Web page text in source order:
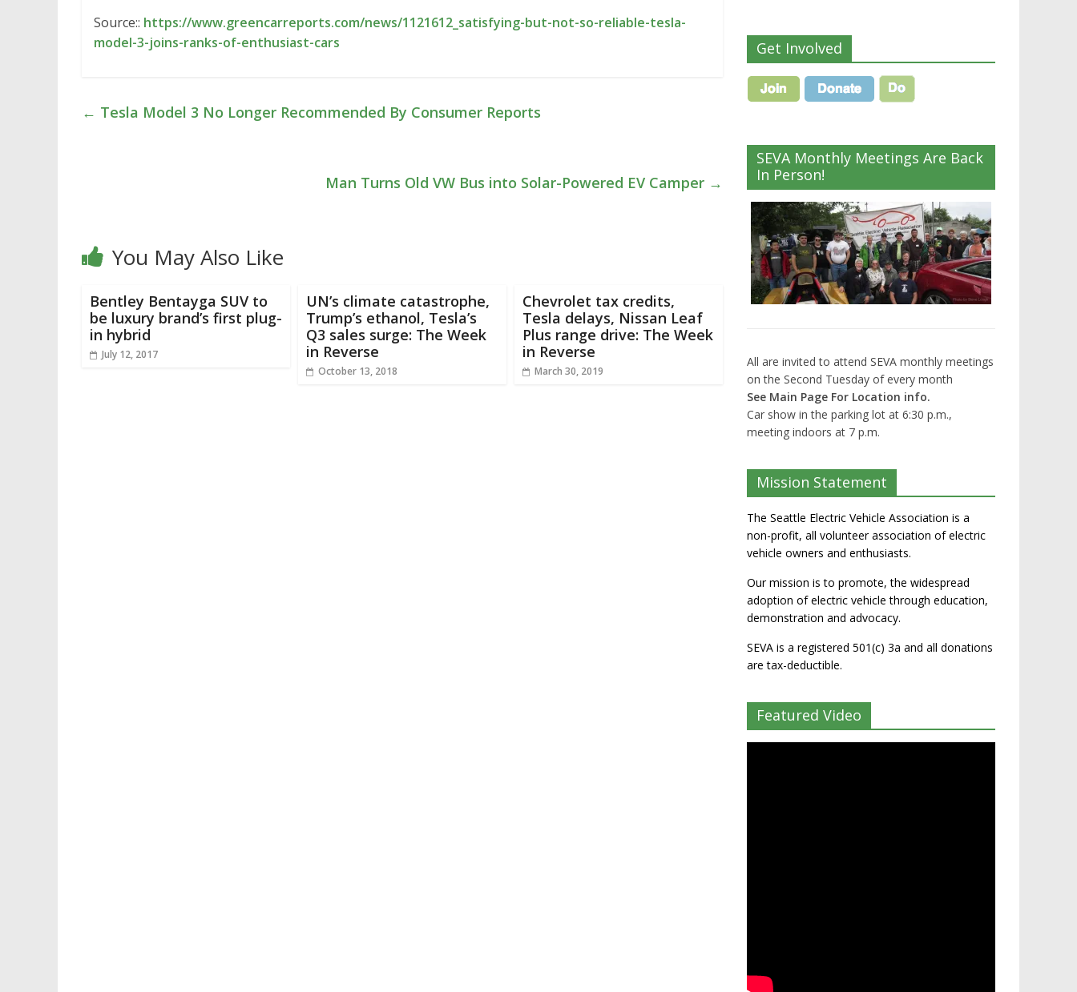
Source:: https://www.greencarreports.com/news/1121612_satisfying-but-not-so-reliable-tesla-
model-3-joins-ranks-of-enthusiast-cars
← Tesla Model 3 No Longer Recommended By Consumer Reports
Man Turns Old VW Bus into Solar-Powered EV Camper →
You May Also Like
Bentley Bentayga SUV to
be luxury brand’s first plug-
in hybrid
July 12, 2017
UN’s climate catastrophe,
Trump’s ethanol, Tesla’s
Q3 sales surge: The Week
in Reverse
October 13, 2018
Chevrolet tax credits,
Tesla delays, Nissan Leaf
Plus range drive: The Week
in Reverse
March 30, 2019
Get Involved
SEVA Monthly Meetings Are Back
In Person!
All are invited to attend SEVA monthly meetings
on the Second Tuesday of every month
See Main Page For Location info.
Car show in the parking lot at 6:30 p.m.,
meeting indoors at 7 p.m.
Mission Statement
The Seattle Electric Vehicle Association is a
non-profit, all volunteer association of electric
vehicle owners and enthusiasts.
Our mission is to promote, the widespread
adoption of electric vehicle through education,
demonstration and advocacy.
SEVA is a registered 501(c) 3a and all donations
are tax-deductible.
Featured Video